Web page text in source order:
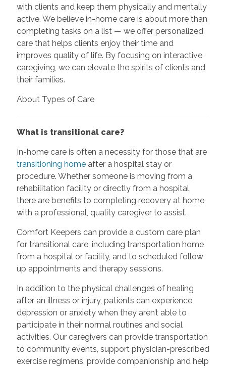
with clients and keep them physically and mentally
active. We believe in-home care is about more than
completing tasks on a list — we offer personalized
care that helps clients enjoy their time and
improves quality of life. By focusing on interactive
caregiving, we can elevate the spirits of clients and
their families.
About Types of Care
What is transitional care?
In-home care is often a necessity for those that are
transitioning homeafter a hospital stay or
procedure. Whether someone is moving from a
rehabilitation facility or directly from a hospital,
there are benefits to completing recovery at home
with a professional, quality caregiver to assist.
Comfort Keepers can provide a custom care plan
for transitional care, including transportation home
from a hospital or facility, and to scheduled follow
up appointments and therapy sessions.
In addition to the physical challenges of healing
after an illness or injury, patients can experience
depression or anxiety when they aren’t able to
participate in their normal routines and social
activities. Our caregivers can provide transportation
to community events, support physician-prescribed
exercise regimens, provide companionship and help